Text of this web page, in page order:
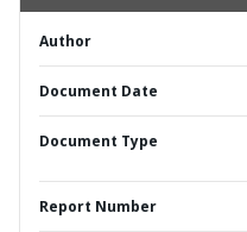
Author
Document Date
Document Type
Report Number